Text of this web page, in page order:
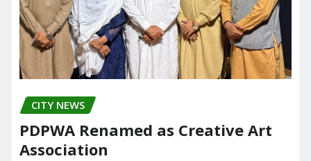
CITY NEWS
PDPWA Renamed as Creative Art
Association